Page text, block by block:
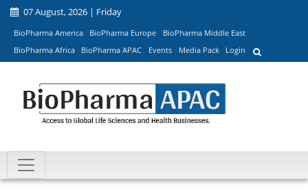
07 August, 2026 | Friday
BioPharma America BioPharma Europe
BioPharma Middle East
BioPharma Africa
BioPharma APAC Events Media Pack Login